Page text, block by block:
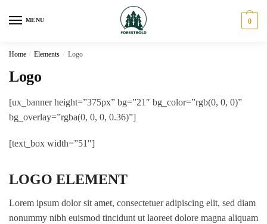
MENU 0
Home / Elements / Logo
Logo
[ux_banner height=”375px” bg=”21″ bg_color=”rgb(0, 0, 0)”
bg_overlay=”rgba(0, 0, 0, 0.36)”]
[text_box width=”51″]
LOGO ELEMENT
Lorem ipsum dolor sit amet, consectetuer adipiscing elit, sed diam
nonummy nibh euismod tincidunt ut laoreet dolore magna aliquam